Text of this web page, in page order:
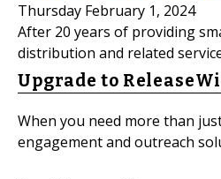
Thursday February 1, 2024
After 20 years of providing
distribution and related
Upgrade to
When you need more than
engagement and outreach